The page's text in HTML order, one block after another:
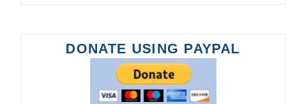
DONATE USING PAYPAL